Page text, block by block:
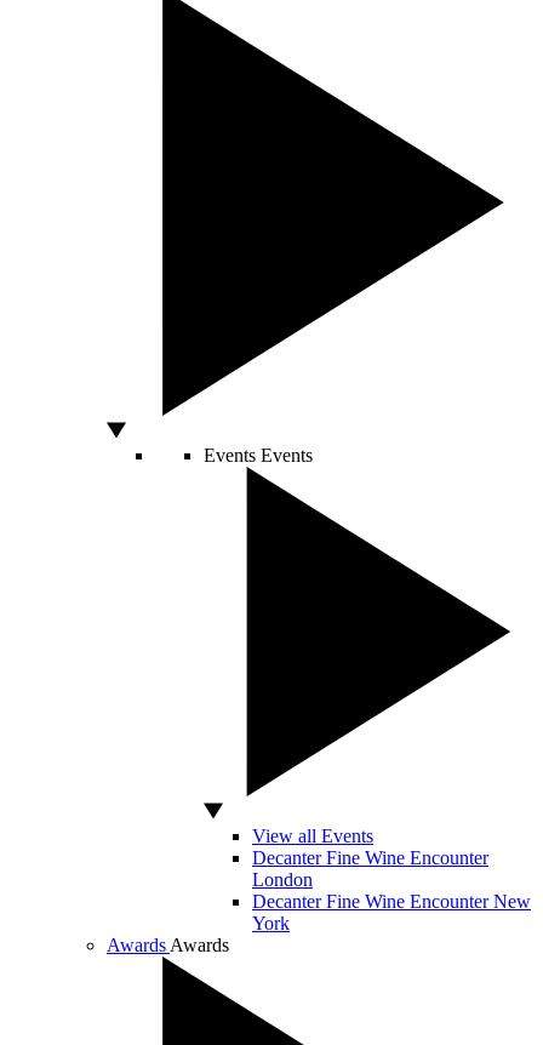
Events Events
View all Events
Decanter Fine Wine Encounter
London
Decanter Fine Wine Encounter New
York
Awards Awards